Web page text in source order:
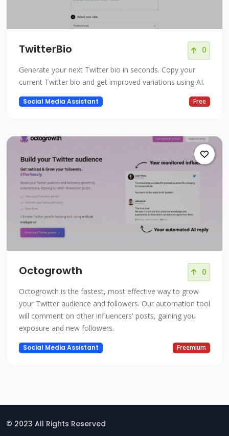
TwitterBio 0
Generate your next Twitter bio in seconds. Copy your
current Twitter bio and get improved variations using AI.
Social Media Assistant Free
Octogrowth 0
Octogrowth is the fastest, most effective way to grow
your Twitter audience and followers. Our automation tool
will comment on other influencers' posts, gaining you
exposure and new followers.
Social Media Assistant Freemium
© 2023 All Rights Reserved